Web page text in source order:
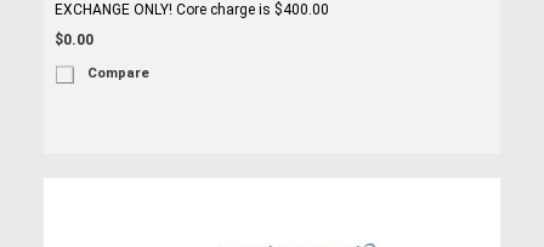
EXCHANGE ONLY! Core charge is $400.00
$0.00
Compare